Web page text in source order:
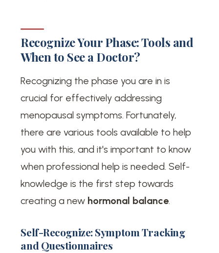
Recognize Your Phase: Tools and
When to See a Doctor?
Recognizing the phase you are in is
crucial for effectively addressing
menopausal symptoms. Fortunately,
there are various tools available to help
you with this, and it's important to know
when professional help is needed. Self-
knowledge is the first step towards
creating a new hormonal balance.
Self-Recognize: Symptom Tracking
and Questionnaires